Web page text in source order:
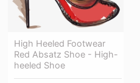
High Heeled Footwear
Red Absatz Shoe - High-
heeled Shoe